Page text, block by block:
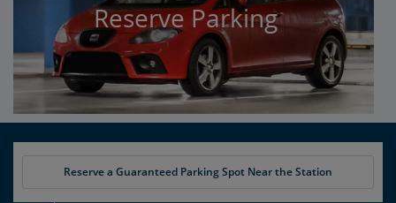
Reserve Parking
Reserve a Guaranteed Parking Spot Near the Station